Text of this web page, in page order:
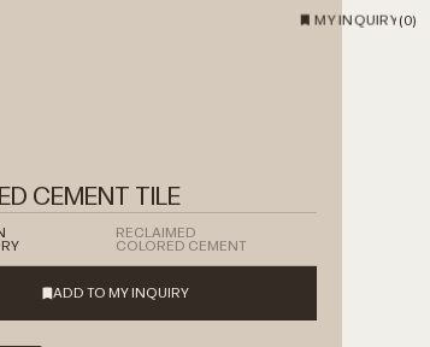
MY INQUIRY (0)
COLORED CEMENT TILE
COLLECTION
SUBCATEGORY COLORED CEMENT